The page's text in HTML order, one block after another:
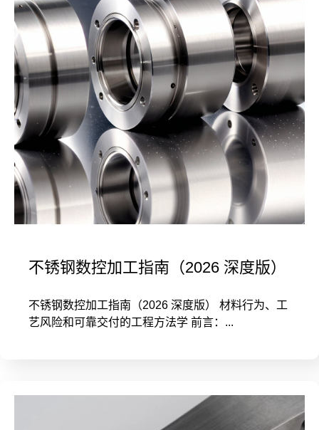
不锈钢数控加工指南（2026 深度版）
不锈钢数控加工指南（2026 深度版） 材料行为、工
艺风险和可靠交付的工程方法学 前言：...